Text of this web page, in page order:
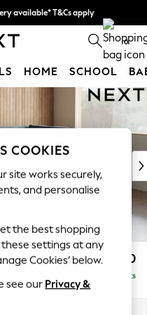
available* T&Cs apply
3. Find out more 0
HOME SCHOOL
£2,150
Delivered in 8 Weeks
COOKIES
site works securely,
and personalise
the best shopping
these settings at any
Cookies’ below.
see our Privacy &